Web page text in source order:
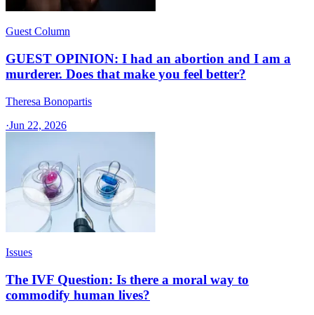
Guest Column
GUEST OPINION: I had an abortion and I am a
murderer. Does that make you feel better?
Theresa Bonopartis
·Jun 22, 2026
Issues
The IVF Question: Is there a moral way to
commodify human lives?